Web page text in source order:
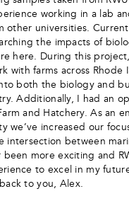
working in a lab
other universities.
the impacts of
here. During this
with farms across Rhode
both the biology and
Additionally, I had an
and Hatchery. As an
we’ve increased our
intersection between
been more exciting and
to excel in my
to you, Alex.